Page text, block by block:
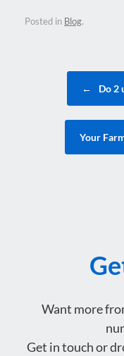
Posted in Blog.
← Do 2
Your
Want more
Get in touch or